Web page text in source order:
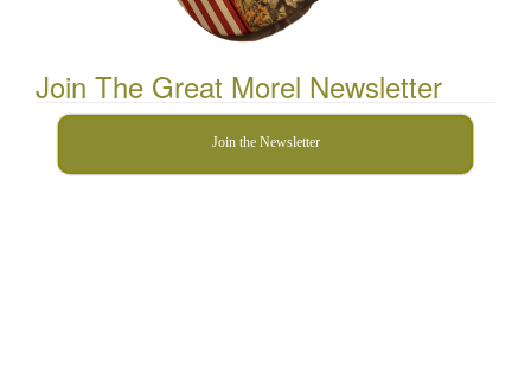
Join The Great Morel Newsletter
Join the Newsletter